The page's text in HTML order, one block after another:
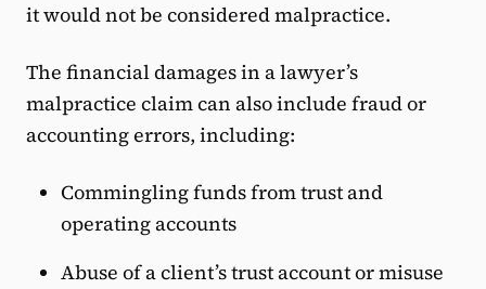
it would not be considered malpractice.
The financial damages in a lawyer’s
malpractice claim can also include fraud or
accounting errors, including:
Commingling funds from trust and
operating accounts
Abuse of a client’s trust account or misuse